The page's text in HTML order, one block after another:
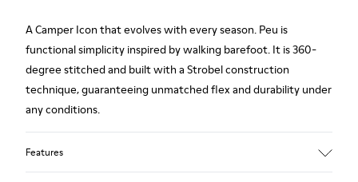
A Camper Icon that evolves with every season. Peu is
functional simplicity inspired by walking barefoot. It is 360-
degree stitched and built with a Strobel construction
technique, guaranteeing unmatched flex and durability under
any conditions.
Features